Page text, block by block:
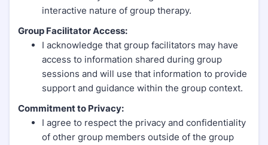
interactive nature of group therapy.
Group Facilitator Access:
I acknowledge that group facilitators may have
access to information shared during group
sessions and will use that information to provide
support and guidance within the group context.
Commitment to Privacy:
I agree to respect the privacy and confidentiality
of other group members outside of the group